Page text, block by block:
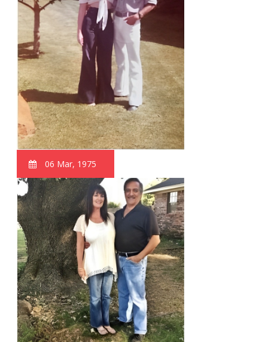
06 Mar, 1975